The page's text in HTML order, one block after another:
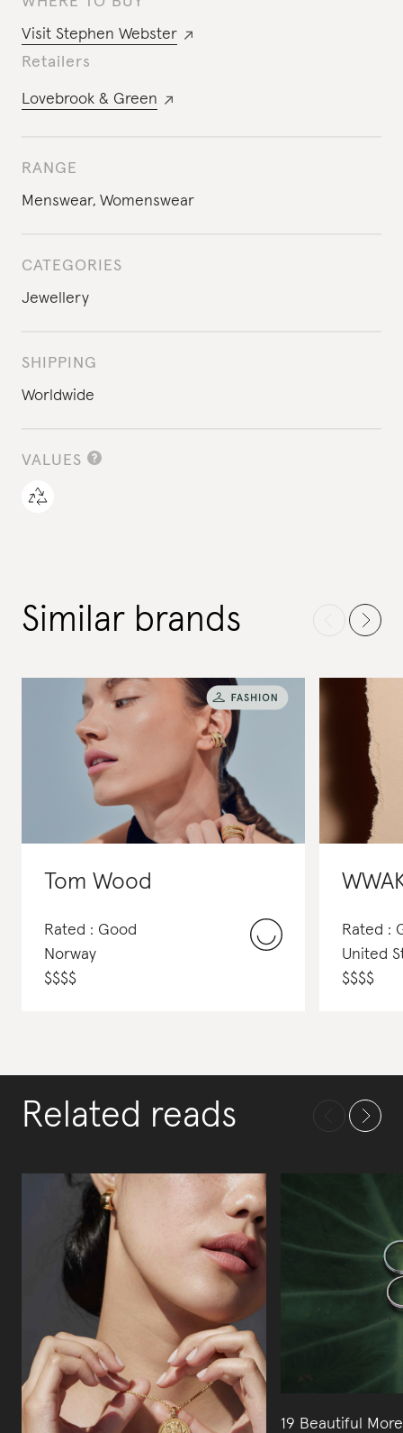
Visit Stephen Webster
Retailers
Lovebrook & Green
RANGE
Menswear, Womenswear
CATEGORIES
Jewellery
SHIPPING
Worldwide
VALUES
Similar brands
Tom Wood
Rated : Good
Norway
$$$$
Rated :
United
$$$$
Related reads
19 Beautiful More